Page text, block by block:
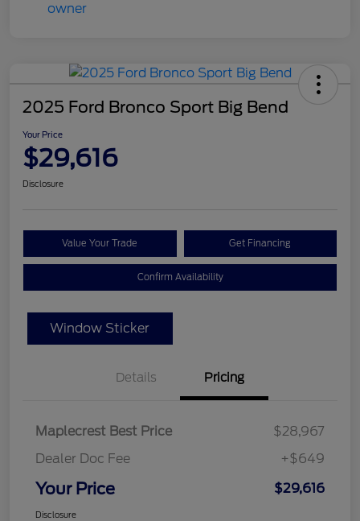
2025 Ford Bronco Sport Big Bend
Your Price
$29,616
Disclosure
Value Your Trade Get Financing
Confirm Availability
Window Sticker
Details Pricing
Maplecrest Best Price
$28,967
Dealer Doc Fee
+$649
Your Price $29,616
Disclosure